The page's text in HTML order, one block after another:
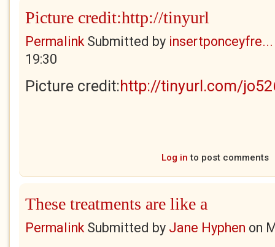
Picture credit:http://tinyurl
PermalinkSubmitted by insertponceyfre...
19:30
Picture credit:http://tinyurl.com/
Log in to post comments
These treatments are like a
PermalinkSubmitted by Jane Hyphen on